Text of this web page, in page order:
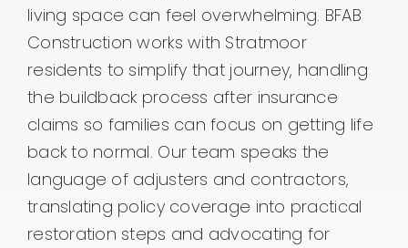
living space can feel overwhelming. BFAB
Construction works with Stratmoor
residents to simplify that journey, handling
the buildback process after insurance
claims so families can focus on getting life
back to normal. Our team speaks the
language of adjusters and contractors,
translating policy coverage into practical
restoration steps and advocating for